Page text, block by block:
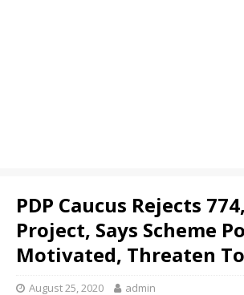
PDP Caucus Rejects
Project, Says Scheme
Motivated, Threaten To
August 25, 2020 admin